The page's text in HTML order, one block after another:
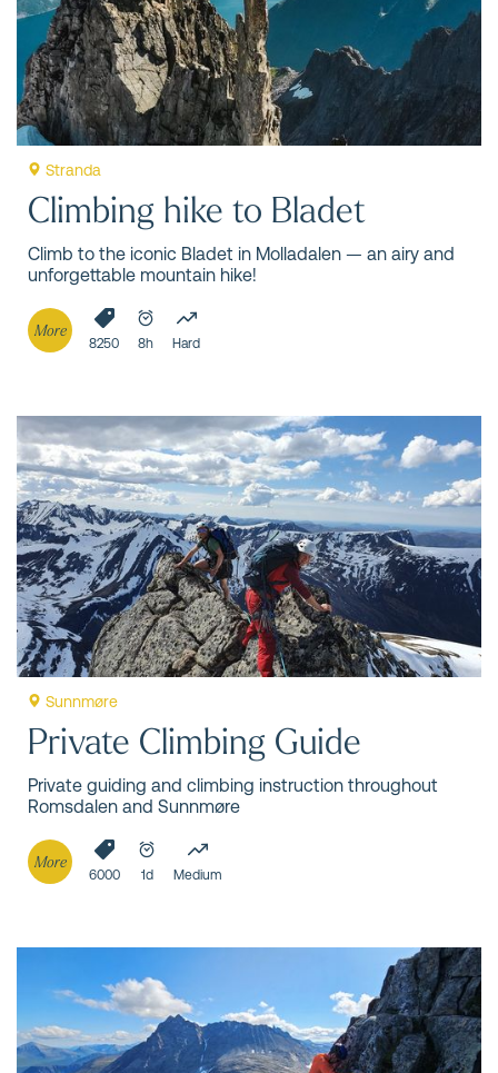
Stranda
Climbing hike to Bladet
Climb to the iconic Bladet in Molladalen — an airy and
unforgettable mountain hike!
More
8250 8h Hard
Sunnmøre
Private Climbing Guide
Private guiding and climbing instruction throughout
Romsdalen and Sunnmøre
More
6000 1d Medium